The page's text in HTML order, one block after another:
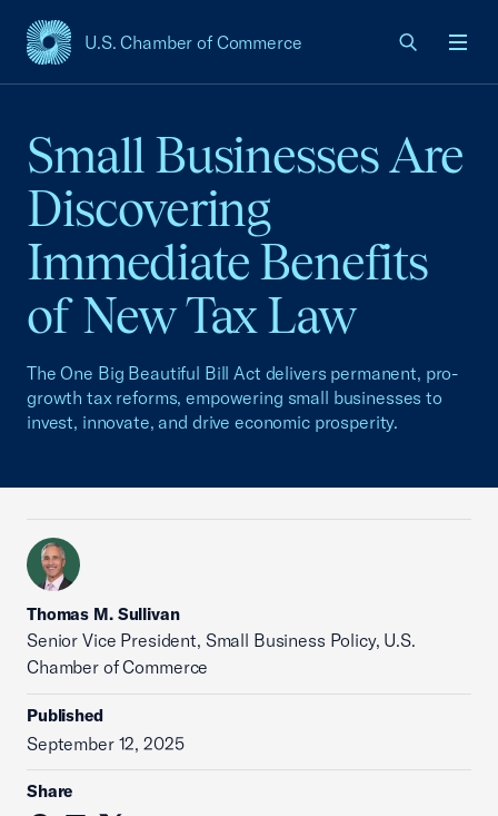
U.S. Chamber of Commerce
USCC Homepage
Small Businesses Are
Discovering
Immediate Benefits
of New Tax Law
The One Big Beautiful Bill Act delivers permanent, pro-
growth tax reforms, empowering small businesses to
invest, innovate, and drive economic prosperity.
Thomas M. Sullivan
Senior Vice President, Small Business Policy, U.S.
Chamber of Commerce
Published
September 12, 2025
Share